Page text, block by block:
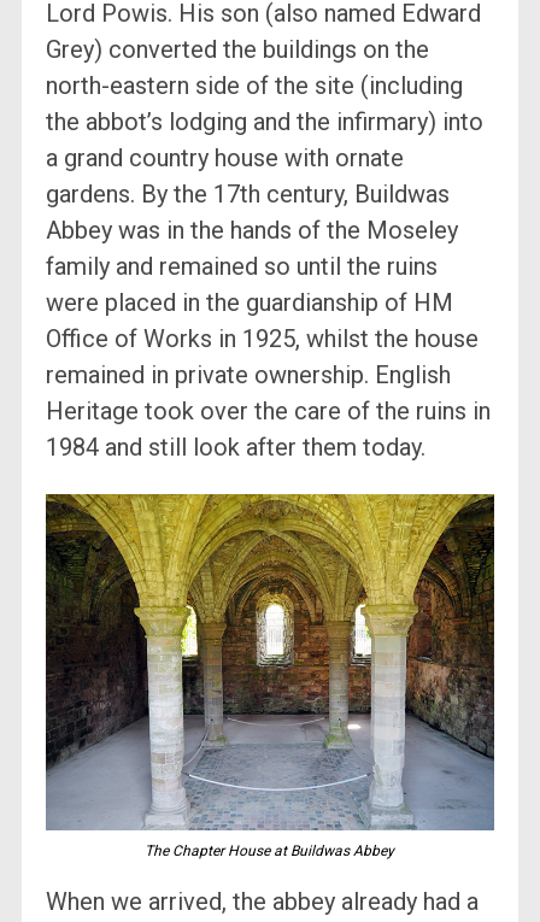
Lord Powis. His son (also named Edward
Grey) converted the buildings on the
north-eastern side of the site (including
the abbot’s lodging and the infirmary) into
a grand country house with ornate
gardens. By the 17th century, Buildwas
Abbey was in the hands of the Moseley
family and remained so until the ruins
were placed in the guardianship of HM
Office of Works in 1925, whilst the house
remained in private ownership. English
Heritage took over the care of the ruins in
1984 and still look after them today.
The Chapter House at Buildwas Abbey
When we arrived, the abbey already had a